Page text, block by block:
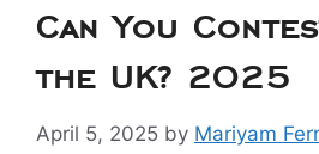
Can You
the UK? 2025
April 5, 2025 by Mariyam